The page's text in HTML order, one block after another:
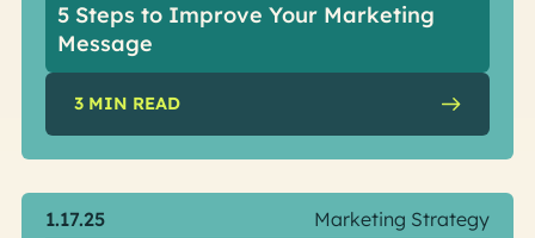
5 Steps to Improve Your Marketing
Message
3MIN READ
1.17.25 Marketing Strategy